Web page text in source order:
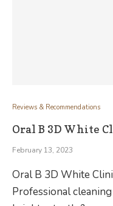
Reviews & Recommendations
Oral B 3D White
February 13, 2023
Oral B 3D White
Professional